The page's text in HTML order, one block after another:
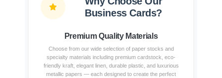
Business Cards?
Premium Quality Materials
Choose from our wide selection of paper stocks and
specialty materials including premium cardstock, eco-
friendly kraft, elegant linen, durable plastic, and luxurious
metallic papers — each designed to create the perfect